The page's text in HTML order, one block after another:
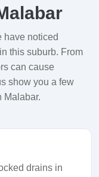
have noticed
this suburb. From
can cause
show you a few
Malabar.
drains in